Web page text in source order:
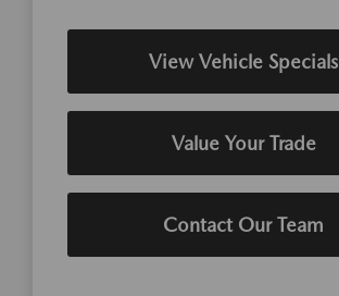
View Vehicle Specials
Value Your Trade
Contact Our Team